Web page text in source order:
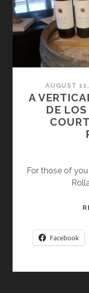
AUGUST
A
DE
For those of
Facebook